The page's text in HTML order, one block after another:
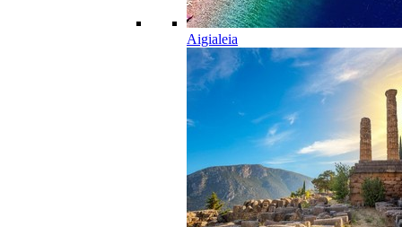
Aigialeia